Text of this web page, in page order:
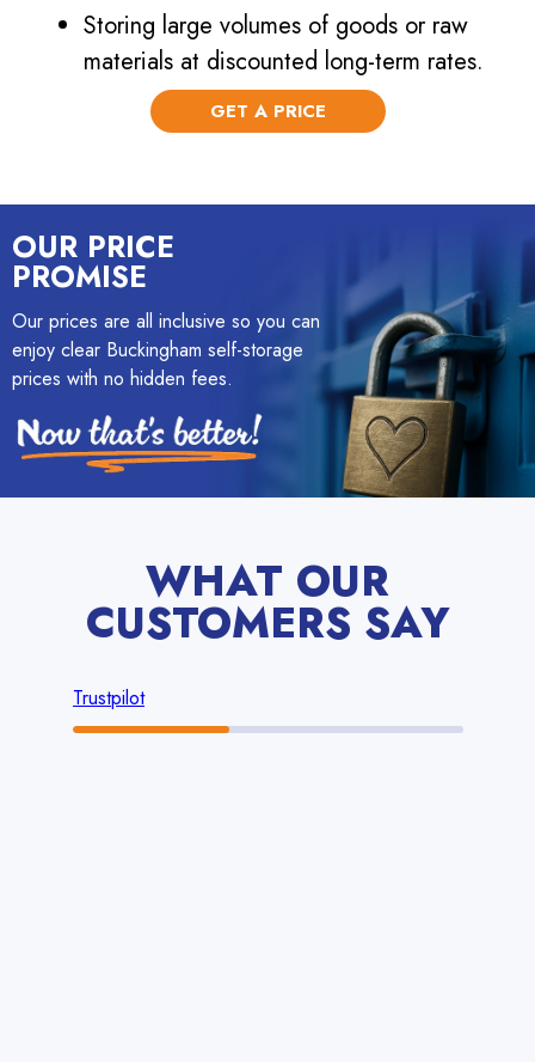
Storing large volumes of goods or raw
materials at discounted long-term rates.
GET A PRICE
OUR PRICE
PROMISE
Our prices are all inclusive so you can
enjoy clear Buckingham self-storage
prices with no hidden fees.
WHAT OUR
CUSTOMERS SAY